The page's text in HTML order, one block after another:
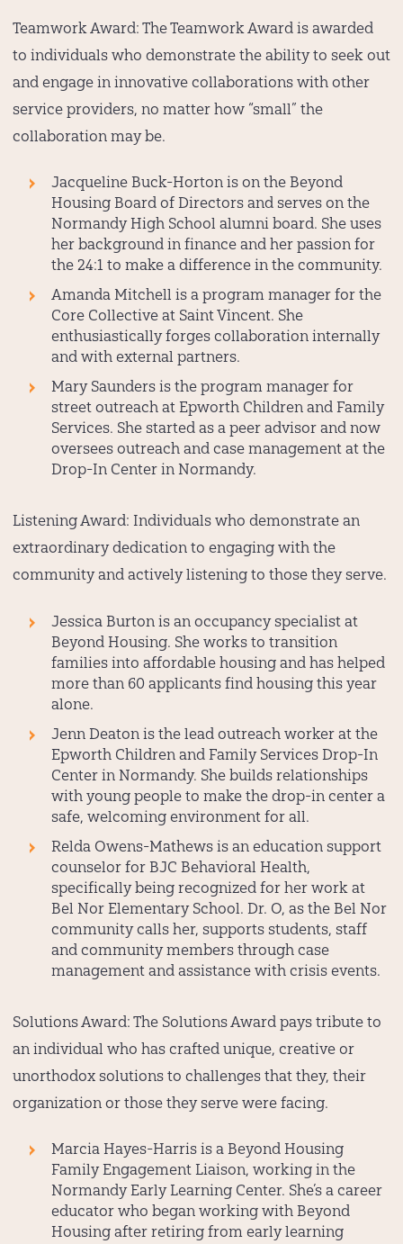
Teamwork Award: The Teamwork Award is awarded
to individuals who demonstrate the ability to seek out
and engage in innovative collaborations with other
service providers, no matter how “small” the
collaboration may be.
Jacqueline Buck-Horton is on the Beyond
Housing Board of Directors and serves on the
Normandy High School alumni board. She uses
her background in finance and her passion for
the 24:1 to make a difference in the community.
Amanda Mitchell is a program manager for the
Core Collective at Saint Vincent. She
enthusiastically forges collaboration internally
and with external partners.
Mary Saunders is the program manager for
street outreach at Epworth Children and Family
Services. She started as a peer advisor and now
oversees outreach and case management at the
Drop-In Center in Normandy.
Listening Award: Individuals who demonstrate an
extraordinary dedication to engaging with the
community and actively listening to those they serve.
Jessica Burton is an occupancy specialist at
Beyond Housing. She works to transition
families into affordable housing and has helped
more than 60 applicants find housing this year
alone.
Jenn Deaton is the lead outreach worker at the
Epworth Children and Family Services Drop-In
Center in Normandy. She builds relationships
with young people to make the drop-in center a
safe, welcoming environment for all.
Relda Owens-Mathews is an education support
counselor for BJC Behavioral Health,
specifically being recognized for her work at
Bel Nor Elementary School. Dr. O, as the Bel Nor
community calls her, supports students, staff
and community members through case
management and assistance with crisis events.
Solutions Award: The Solutions Award pays tribute to
an individual who has crafted unique, creative or
unorthodox solutions to challenges that they, their
organization or those they serve were facing.
Marcia Hayes-Harris is a Beyond Housing
Family Engagement Liaison, working in the
Normandy Early Learning Center. She’s a career
educator who began working with Beyond
Housing after retiring from early learning